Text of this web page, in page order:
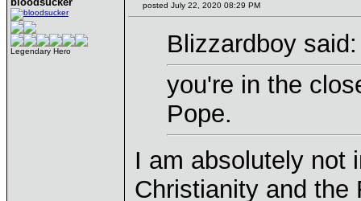
Legendary Hero
posted July 22, 2020 08:29 PM
Blizzardboy said:
you're in the
Pope.
I am absolutely not
Christianity and the